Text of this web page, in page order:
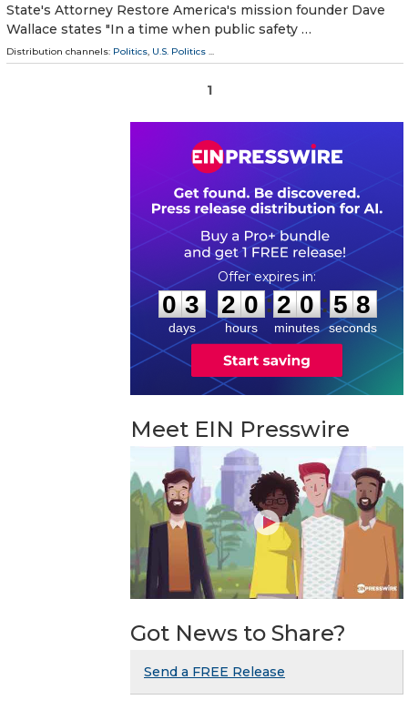
State's Attorney Restore America's mission founder Dave
Wallace states "In a time when public safety …
Distribution channels: Politics U.S. Politics
1
0
0
3
3
days
2
2
0
0
hours
:
2
2
0
0
minutes
: 5 7
8
seconds
Meet EIN Presswire
Got News to Share?
Send a FREE Release